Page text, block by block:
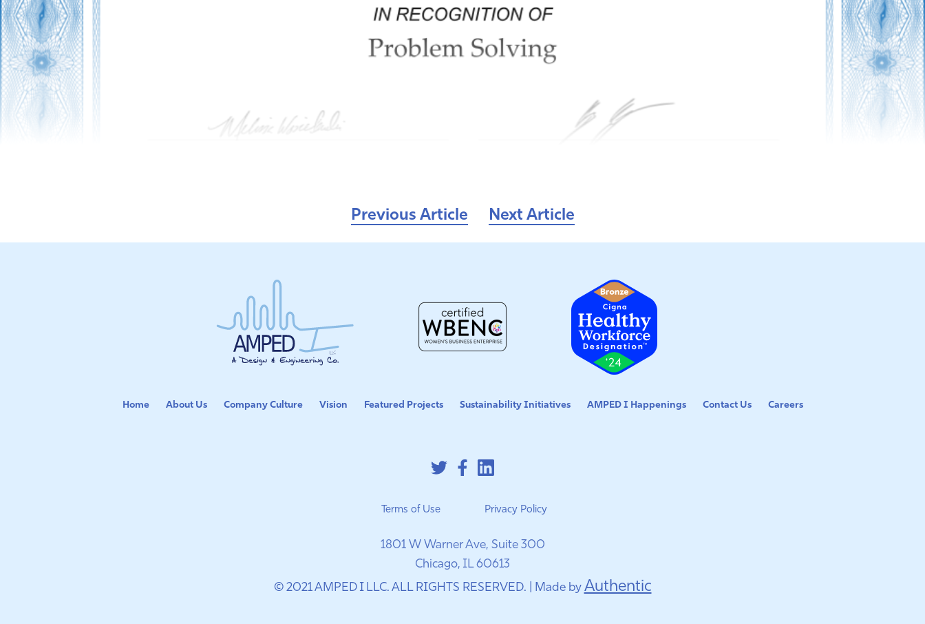
Previous Article Next Article
Home About Us Company Culture Vision Featured Projects Sustainability Initiatives AMPED I Happenings Contact Us Careers
Terms of Use Privacy Policy
1801 W Warner Ave, Suite 300
Chicago, IL 60613
© 2021 AMPED I LLC. ALL RIGHTS RESERVED. | Made by Authentic